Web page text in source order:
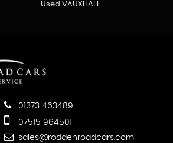
Used VAUXHALL
01373 463489
07515 964501
sales@roddenroadcars.com